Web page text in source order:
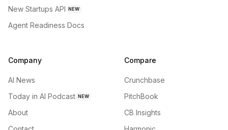
New Startups API NEW
Agent Readiness Docs
Company
AI News
Today in AI Podcast NEW
About
Compare
Crunchbase
PitchBook
CB Insights